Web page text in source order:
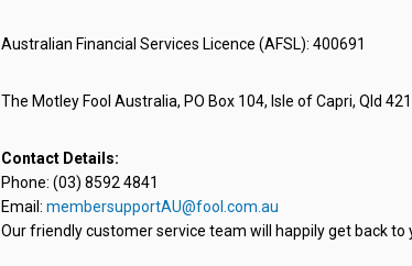
Australian Financial Services Licence (AFSL): 400691
The Motley Fool Australia, PO Box 104, Isle of Capri, Qld
Contact Details:
Phone: (03) 8592 4841
Email: membersupportAU@fool.com.au
Our friendly customer service team will happily get back to